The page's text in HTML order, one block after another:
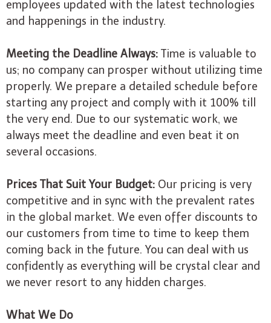
employees updated with the latest technologies
and happenings in the industry.
Meeting the Deadline Always: Time is valuable to
us; no company can prosper without utilizing time
properly. We prepare a detailed schedule before
starting any project and comply with it 100% till
the very end. Due to our systematic work, we
always meet the deadline and even beat it on
several occasions.
Prices That Suit Your Budget: Our pricing is very
competitive and in sync with the prevalent rates
in the global market. We even offer discounts to
our customers from time to time to keep them
coming back in the future. You can deal with us
confidently as everything will be crystal clear and
we never resort to any hidden charges.
What We Do